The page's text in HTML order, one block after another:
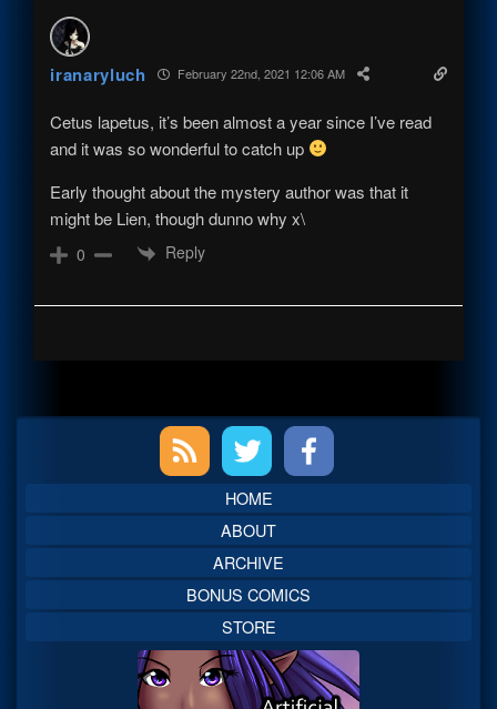
iranaryluch February 22nd, 2021 12:06 AM
Cetus lapetus, it’s been almost a year since I’ve read
and it was so wonderful to catch up
Early thought about the mystery author was that it
might be Lien, though dunno why x\
0 Reply
Sidebar
HOME
ABOUT
ARCHIVE
BONUS COMICS
STORE